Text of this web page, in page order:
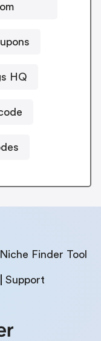
HQ
Niche Finder Tool
Support